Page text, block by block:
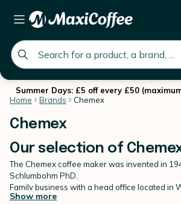
global.search.placeholder
Summer Days: £5 off every £50
Home
Brands Chemex
Chemex
Our selection of
The Chemex coffee maker was invented in
Schlumbohm PhD.
Family business with a head office located in
Massachusetts, Chemex is a
Show more